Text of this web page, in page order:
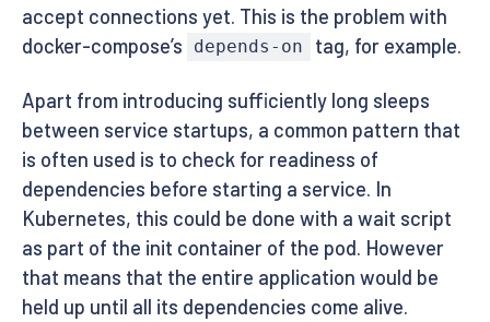
accept connections yet. This is the problem with
docker-compose’s
depends-on tag, for example.
Apart from introducing sufficiently long sleeps
between service startups, a common pattern that
is often used is to check for readiness of
dependencies before starting a service. In
Kubernetes, this could be done with a wait script
as part of the init container of the pod. However
that means that the entire application would be
held up until all its dependencies come alive.